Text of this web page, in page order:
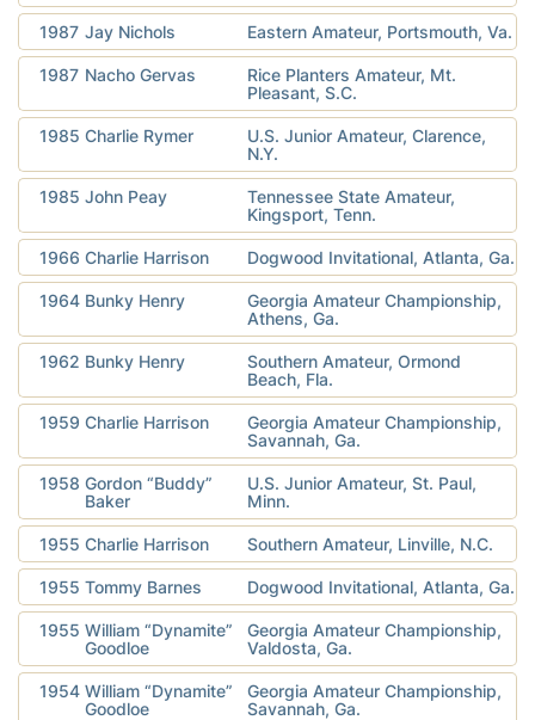
1987 Jay Nichols Eastern Amateur, Portsmouth, Va.
1987 Nacho Gervas
Rice Planters Amateur, Mt.
Pleasant, S.C.
1985 Charlie Rymer
U.S. Junior Amateur, Clarence,
N.Y.
1985 John Peay
Tennessee State Amateur,
Kingsport, Tenn.
1966 Charlie Harrison Dogwood Invitational, Atlanta, Ga.
1964 Bunky Henry
Georgia Amateur Championship,
Athens, Ga.
1962 Bunky Henry
Southern Amateur, Ormond
Beach, Fla.
1959 Charlie Harrison
Georgia Amateur Championship,
Savannah, Ga.
1958 Gordon “Buddy”
Baker
U.S. Junior Amateur, St. Paul,
Minn.
1955 Charlie Harrison Southern Amateur, Linville, N.C.
1955 Tommy Barnes Dogwood Invitational, Atlanta, Ga.
1955 William “Dynamite”
Goodloe
Georgia Amateur Championship,
Valdosta, Ga.
1954 William “Dynamite”
Goodloe
Georgia Amateur Championship,
Savannah, Ga.